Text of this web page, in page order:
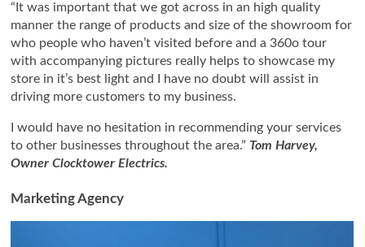
“It was important that we got across in an high quality
manner the range of products and size of the showroom for
who people who haven’t visited before and a 360o tour
with accompanying pictures really helps to showcase my
store in it’s best light and I have no doubt will assist in
driving more customers to my business.
I would have no hesitation in recommending your services
to other businesses throughout the area.” Tom Harvey,
Owner Clocktower Electrics.
Marketing Agency